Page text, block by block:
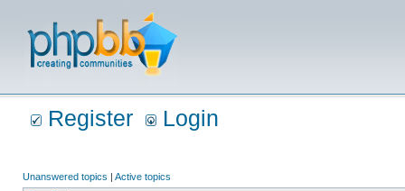
Register Login
Unanswered topics | Active topics